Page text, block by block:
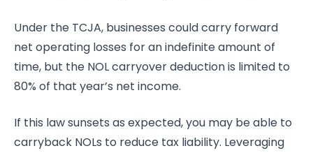
Under the TCJA, businesses could carry forward
net operating losses for an indefinite amount of
time, but the NOL carryover deduction is limited to
80% of that year’s net income.
If this law sunsets as expected, you may be able to
carryback NOLs to reduce tax liability. Leveraging